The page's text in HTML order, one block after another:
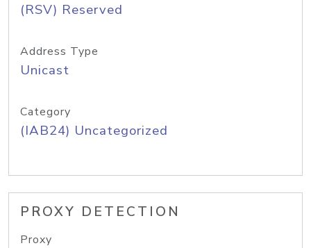
(RSV) Reserved
Address Type
Unicast
Category
(IAB24) Uncategorized
PROXY DETECTION
Proxy